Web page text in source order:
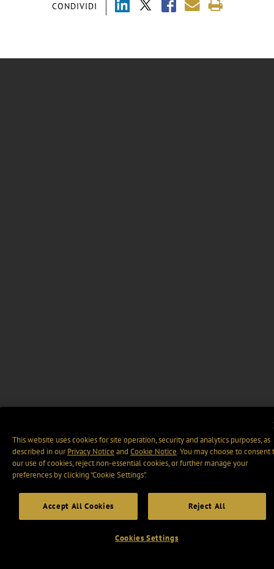
CONDIVIDI
This website uses cookies for site operation, security and analytics purposes, as
described in ourPrivacy Notice and Cookie Notice. You may choose to consent
our use of cookies, reject non-essential cookies, or further manage your
preferences by clicking “Cookie Settings".
Accept All Cookies Reject All
Cookies Settings